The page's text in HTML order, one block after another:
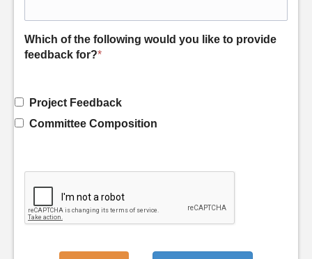
Which of the following would you like to provide
feedback for?*
Project Feedback
Committee Composition